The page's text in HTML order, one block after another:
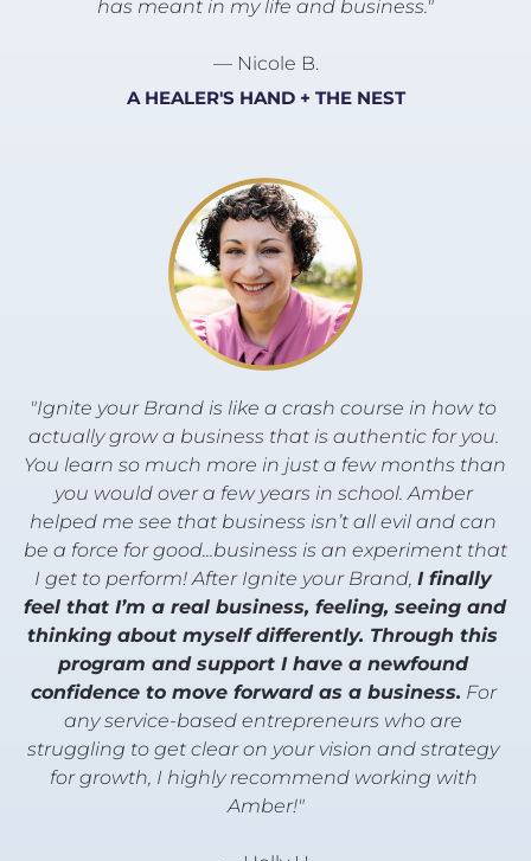
has meant in my life and business."
— Nicole B.
A HEALER'S HAND + THE NEST
"Ignite your Brand is like a crash course in how to
actually grow a business that is authentic for you.
You learn so much more in just a few months than
you would over a few years in school. Amber
helped me see that business isn’t all evil and can
be a force for good...business is an experiment that
I get to perform! After Ignite your Brand, I finally
feel that I’m a real business, feeling, seeing and
thinking about myself differently. Through this
program and support I have a newfound
confidence to move forward as a business. For
any service-based entrepreneurs who are
struggling to get clear on your vision and strategy
for growth, I highly recommend working with
Amber!"